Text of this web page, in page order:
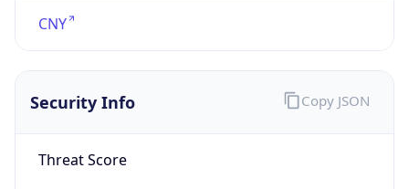
CNY
Security Info
Threat Score
Copy JSON